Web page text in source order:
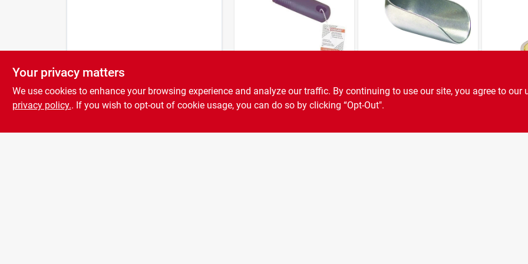
Stainless Steel Can
And Bottle Opener,
7-3/4 In L X 2 In W
$ 8.99 SKU:#102-1492
Aluminum, 5-oz.
$ 7.59
Wand,
Your privacy matters
We use cookies to enhance your browsing experience and analyze our traffic. By continuing to use our site, you agree to our
privacy policy.. If you wish to opt-out of cookie usage, you can do so by clicking “Opt-Out".